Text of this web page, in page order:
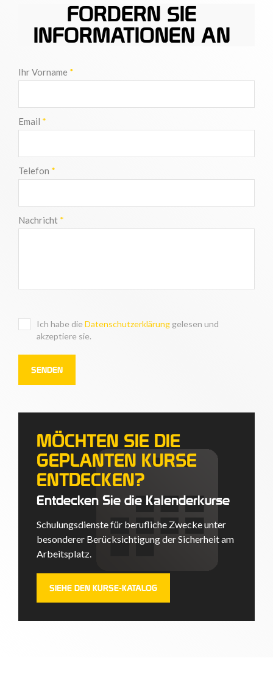
FORDERN SIE
INFORMATIONEN AN
Ihr Vorname *
Email *
Telefon *
Nachricht *
Ich habe die Datenschutzerklärung gelesen und
akzeptiere sie.
MÖCHTEN SIE DIE
GEPLANTEN KURSE
ENTDECKEN?
Entdecken Sie die Kalenderkurse
Schulungsdienste für berufliche Zwecke unter
besonderer Berücksichtigung der Sicherheit am
Arbeitsplatz.
SIEHE DEN KURSE-KATALOG